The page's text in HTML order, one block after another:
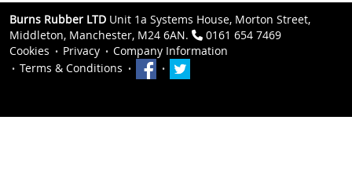
Burns Rubber LTD Unit 1a Systems House, Morton Street,
Middleton, Manchester, M24 6AN.
0161 654 7469
Cookies
Privacy
Company Information
Terms & Conditions